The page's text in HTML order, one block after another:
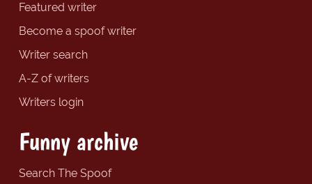
Featured writer
Become a spoof writer
Writer search
A-Z of writers
Writers login
Funny archive
Search The Spoof